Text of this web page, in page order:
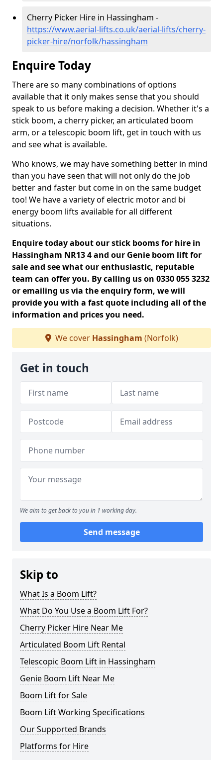
Cherry Picker Hire in Hassingham -
https://www.aerial-lifts.co.uk/aerial-lifts/cherry-
picker-hire/norfolk/hassingham
Enquire Today
There are so many combinations of options
available that it only makes sense that you should
speak to us before making a decision. Whether it's a
stick boom, a cherry picker, an articulated boom
arm, or a telescopic boom lift, get in touch with us
and see what is available.
Who knows, we may have something better in mind
than you have seen that will not only do the job
better and faster but come in on the same budget
too! We have a variety of electric motor and bi
energy boom lifts available for all different
situations.
Enquire today about our stick booms for hire in
Hassingham NR13 4 and our Genie boom lift for
sale and see what our enthusiastic, reputable
team can offer you. By calling us on 0330 055 3232
or emailing us via the enquiry form, we will
provide you with a fast quote including all of the
information and prices you need.
We cover Hassingham (Norfolk)
Get in touch
We aim to get back to you in 1 working day.
Send message
Skip to
What Is a Boom Lift?
What Do You Use a Boom Lift For?
Cherry Picker Hire Near Me
Articulated Boom Lift Rental
Telescopic Boom Lift in Hassingham
Genie Boom Lift Near Me
Boom Lift for Sale
Boom Lift Working Specifications
Our Supported Brands
Platforms for Hire